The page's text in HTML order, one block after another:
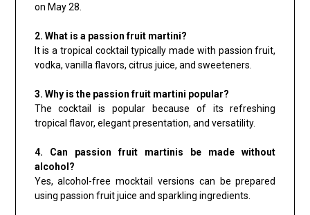
on May 28.
2. What is a passion fruit martini?
It is a tropical cocktail typically made with passion fruit,
vodka, vanilla flavors, citrus juice, and sweeteners.
3. Why is the passion fruit martini popular?
The cocktail is popular because of its refreshing
tropical flavor, elegant presentation, and versatility.
4. Can passion fruit martinis be made without
alcohol?
Yes, alcohol-free mocktail versions can be prepared
using passion fruit juice and sparkling ingredients.